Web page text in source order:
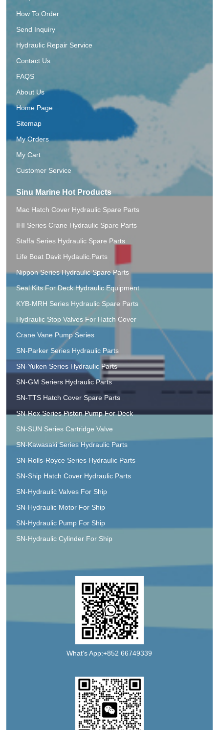
How To Order
Send Inquiry
Hydraulic Repair Service
Contact Us
FAQS
About Us
Home Page
Sitemap
My Orders
My Cart
Customer Service
Sinu Marine Hot Products
Mac Hatch Cover Hydraulic Spare Parts
IHI Series Crane Hydraulic Spare Parts
Staffa Series Hydraulic Spare Parts
Life Boat Davit Hydaulic.Parts
Nippon Series Hydraulic Spare Parts
Seal Kits For Deck Hydraulic Equipment
KYB-MRH Series Hydraulic Spare Parts
Hydraulic Stop Valves For Hatch Cover
Crane Vane Pump Series
SN-Parker Series Hydraulic Parts
SN-Yuken Series Hydraulic Parts
SN-GM Seriers Hydraulic Parts
SN-TTS Hatch Cover Spare Parts
SN-Rex Series Piston Pump For Deck
SN-SUN Series Cartridge Valve
SN-Kawasaki Series Hydraulic Parts
SN-Rolls-Royce Series Hydraulic Parts
SN-Ship Hatch Cover Hydraulic Parts
SN-Hydraulic Valves For Ship
SN-Hydraulic Motor For Ship
SN-Hydraulic Pump For Ship
SN-Hydraulic Cylinder For Ship
What's App:+852 66749339